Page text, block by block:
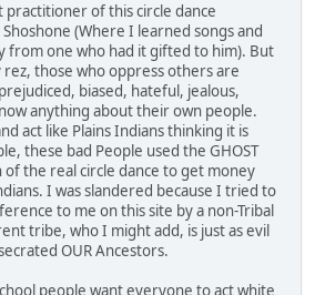
practitioner of this circle dance
(Where I learned songs and
from one who had it gifted to him). But
those who oppress others are
biased, hateful, jealous,
anything about their own people.
act like Plains Indians thinking it is
these bad People used the GHOST
of the real circle dance to get money
I was slandered because I tried to
to me on this site by a non-Tribal
tribe, who I might add, is just as evil
OUR Ancestors.
people want everyone to act white